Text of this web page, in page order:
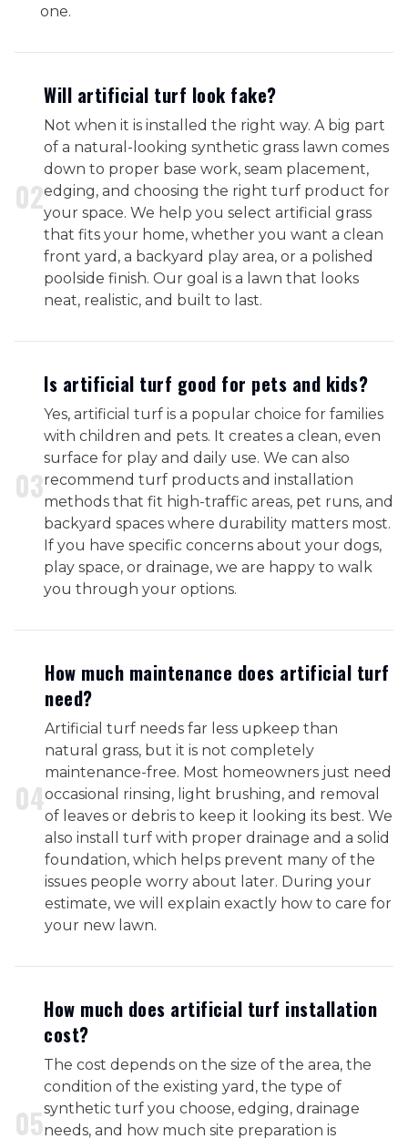
one.
02
Will artificial turf look fake?
Not when it is installed the right way. A big part
of a natural-looking synthetic grass lawn comes
down to proper base work, seam placement,
edging, and choosing the right turf product for
your space. We help you select artificial grass
that fits your home, whether you want a clean
front yard, a backyard play area, or a polished
poolside finish. Our goal is a lawn that looks
neat, realistic, and built to last.
03
Is artificial turf good for pets and kids?
Yes, artificial turf is a popular choice for families
with children and pets. It creates a clean, even
surface for play and daily use. We can also
recommend turf products and installation
methods that fit high-traffic areas, pet runs, and
backyard spaces where durability matters most.
If you have specific concerns about your dogs,
play space, or drainage, we are happy to walk
you through your options.
04
How much maintenance does artificial turf
need?
Artificial turf needs far less upkeep than
natural grass, but it is not completely
maintenance-free. Most homeowners just need
occasional rinsing, light brushing, and removal
of leaves or debris to keep it looking its best. We
also install turf with proper drainage and a solid
foundation, which helps prevent many of the
issues people worry about later. During your
estimate, we will explain exactly how to care for
your new lawn.
05
How much does artificial turf installation
cost?
The cost depends on the size of the area, the
condition of the existing yard, the type of
synthetic turf you choose, edging, drainage
needs, and how much site preparation is